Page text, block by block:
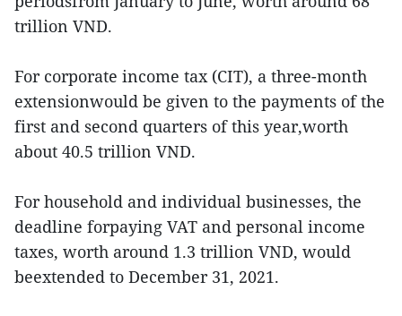
trillion VND.
For corporate income tax (CIT), a three-month
extensionwould be given to the payments of the
first and second quarters of this year,worth
about 40.5 trillion VND.
For household and individual businesses, the
deadline forpaying VAT and personal income
taxes, worth around 1.3 trillion VND, would
beextended to December 31, 2021.